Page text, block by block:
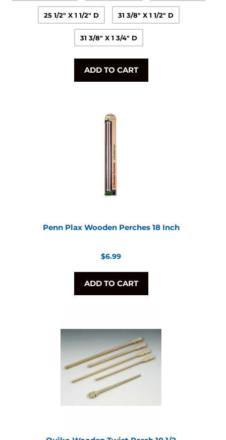
25 1/2" X 1 1/2" D 31 3/8" X 1 1/2" D
31 3/8" X 1 3/4" D
ADD TO CART
Penn Plax Wooden Perches 18 Inch
Regular
$6.99
ADD TO CART